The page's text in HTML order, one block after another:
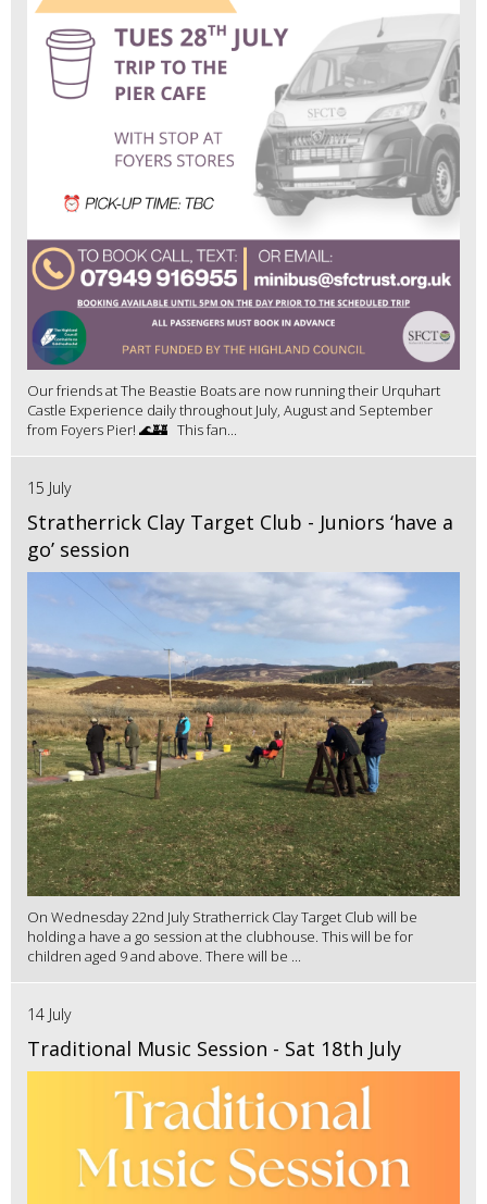
Our friends at The Beastie Boats are now running their Urquhart
Castle Experience daily throughout July, August and September
from Foyers Pier! 🌊🏰 This fan...
15 July
Stratherrick Clay Target Club - Juniors ‘have a
go’ session
On Wednesday 22nd July Stratherrick Clay Target Club will be
holding a have a go session at the clubhouse. This will be for
children aged 9 and above. There will be ...
14 July
Traditional Music Session - Sat 18th July